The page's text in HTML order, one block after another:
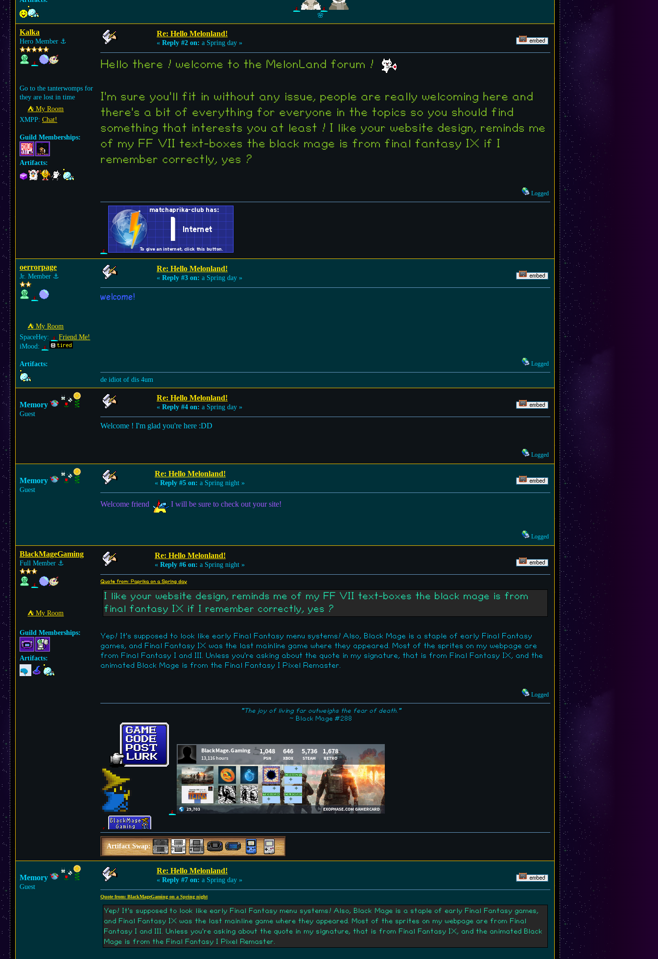
🌸
Kalka
Hero Member ⚓︎
Go to the tanterwomps for
they are lost in time
⛺︎ My Room
XMPP: Chat!
Guild Memberships:
Artifacts:
Re: Hello Melonland!
« Reply #2 on: a Spring day »
Hello there ! welcome to the MelonLand forum !
I'm sure you'll fit in without any issue, people are really welcoming here and
there's a bit of everything for everyone in the topics so you should find
something that interests you at least ! I like your website design, reminds me
of my FF VII text-boxes the black mage is from final fantasy IX if I
remember correctly, yes ?
Logged
oerrorpage
Jr. Member ⚓︎
⛺︎ My Room
SpaceHey:
Friend Me!
iMood:
Artifacts:
Re: Hello Melonland!
« Reply #3 on: a Spring day »
welcome!
Logged
de idiot of dis 4um
Memory
Guest
Re: Hello Melonland!
« Reply #4 on: a Spring day »
Welcome ! I'm glad you're here :DD
Logged
Memory
Guest
Re: Hello Melonland!
« Reply #5 on: a Spring night »
Welcome friend I will be sure to check out your site!
Logged
BlackMageGaming
Full Member ⚓︎
⛺︎ My Room
Guild Memberships:
Artifacts:
Re: Hello Melonland!
« Reply #6 on: a Spring night »
Quote from: Paprika on a Spring day
I like your website design, reminds me of my FF VII text-boxes the black mage is from
final fantasy IX if I remember correctly, yes ?
Yep! It's supposed to look like early Final Fantasy menu systems! Also, Black Mage is a staple of early Final Fantasy
games, and Final Fantasy IX was the last mainline game where they appeared. Most of the sprites on my webpage are
from Final Fantasy I and III. Unless you're asking about the quote in my signature, that is from Final Fantasy IX, and the
animated Black Mage is from the Final Fantasy I Pixel Remaster.
Logged
"The joy of living far outweighs the fear of death."
~ Black Mage #288
Artifact Swap:
Memory
Guest
Re: Hello Melonland!
« Reply #7 on: a Spring day »
Quote from: BlackMageGaming on a Spring night
Yep! It's supposed to look like early Final Fantasy menu systems! Also, Black Mage is a staple of early Final Fantasy games,
and Final Fantasy IX was the last mainline game where they appeared. Most of the sprites on my webpage are from Final
Fantasy I and III. Unless you're asking about the quote in my signature, that is from Final Fantasy IX, and the animated Black
Mage is from the Final Fantasy I Pixel Remaster.